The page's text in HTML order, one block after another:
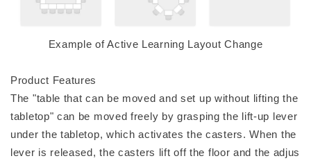
Example of Active Learning Layout Change
Product Features
The "table that can be moved and set up without lifting the
tabletop" can be moved freely by grasping the lift-up lever
under the tabletop, which activates the casters. When the
lever is released, the casters lift off the floor and the adjus